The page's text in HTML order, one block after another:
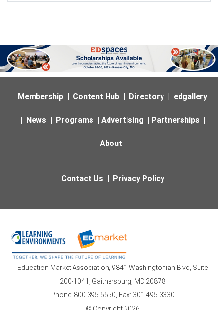
Membership | Content Hub | Directory | edgallery
| News | Programs | Advertising | Partnerships |
About
Contact Us | Privacy Policy
Education Market Association, 9841 Washingtonian Blvd, Suite
200-1041, Gaithersburg, MD 20878
Phone: 800.395.5550, Fax: 301.495.3330